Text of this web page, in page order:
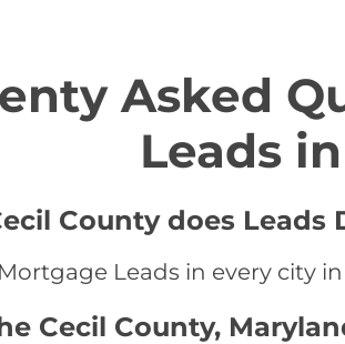
Asked
Leads
County does Leads
Leads in every city
Cecil County,